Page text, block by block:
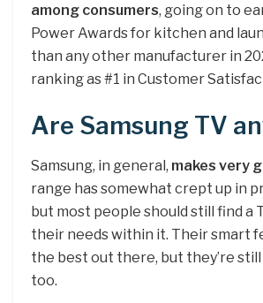
among consumers, going on to
Power Awards for kitchen and
than any other manufacturer in
ranking as #1 in Customer
Are Samsung TV
Samsung, in general, makes very
range has somewhat crept up in
but most people should still find a
their needs within it. Their smart
the best out there, but they’re still
too.